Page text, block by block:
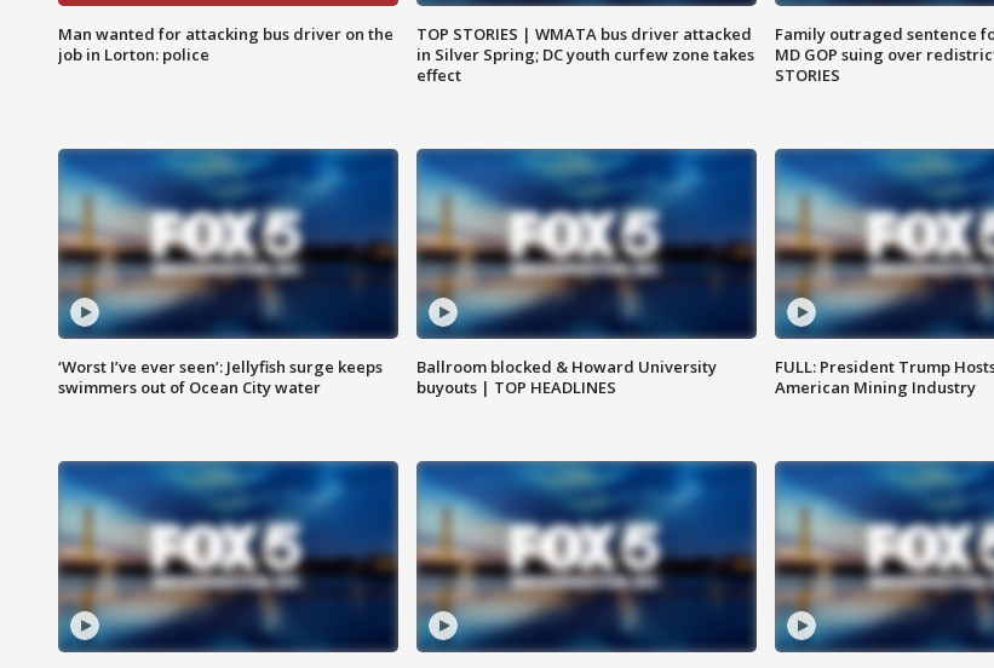
Man wanted for attacking bus driver on the
job in Lorton: police
TOP STORIES | WMATA bus driver attacked
in Silver Spring; DC youth curfew zone takes
effect
Family outraged sentence
MD GOP suing over
STORIES
‘Worst I’ve ever seen’: Jellyfish surge keeps
swimmers out of Ocean City water
Ballroom blocked & Howard University
buyouts | TOP HEADLINES
FULL: President Trump
American Mining Industry